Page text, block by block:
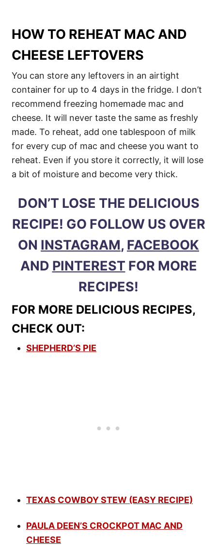
HOW TO REHEAT MAC AND
CHEESE LEFTOVERS
You can store any leftovers in an airtight
container for up to 4 days in the fridge. I don’t
recommend freezing homemade mac and
cheese. It will never taste the same as freshly
made. To reheat, add one tablespoon of milk
for every cup of mac and cheese you want to
reheat. Even if you store it correctly, it will lose
a bit of moisture and become very thick.
DON’T LOSE THE DELICIOUS
RECIPE! GO FOLLOW US OVER
ON INSTAGRAM, FACEBOOK
AND PINTEREST FOR MORE
RECIPES!
FOR MORE DELICIOUS RECIPES,
CHECK OUT:
SHEPHERD’S PIE
TEXAS COWBOY STEW (EASY RECIPE)
PAULA DEEN’S CROCKPOT MAC AND
CHEESE